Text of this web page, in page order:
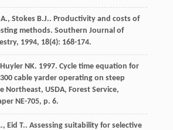
, Stokes B.J.. Productivity and costs of
methods. Southern Journal of
, 1994, 18(4): 168-174.
NK. 1997. Cycle time equation for
cable yarder operating on steep
Northeast, USDA, Forest Service,
NE-705, p. 6.
, Eid T.. Assessing suitability for selective